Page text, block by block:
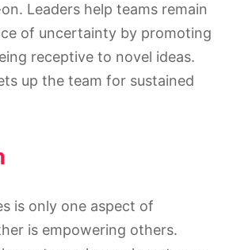
Leaders help teams remain
of uncertainty by promoting
receptive to novel ideas.
up the team for sustained
is only one aspect of
is empowering others.